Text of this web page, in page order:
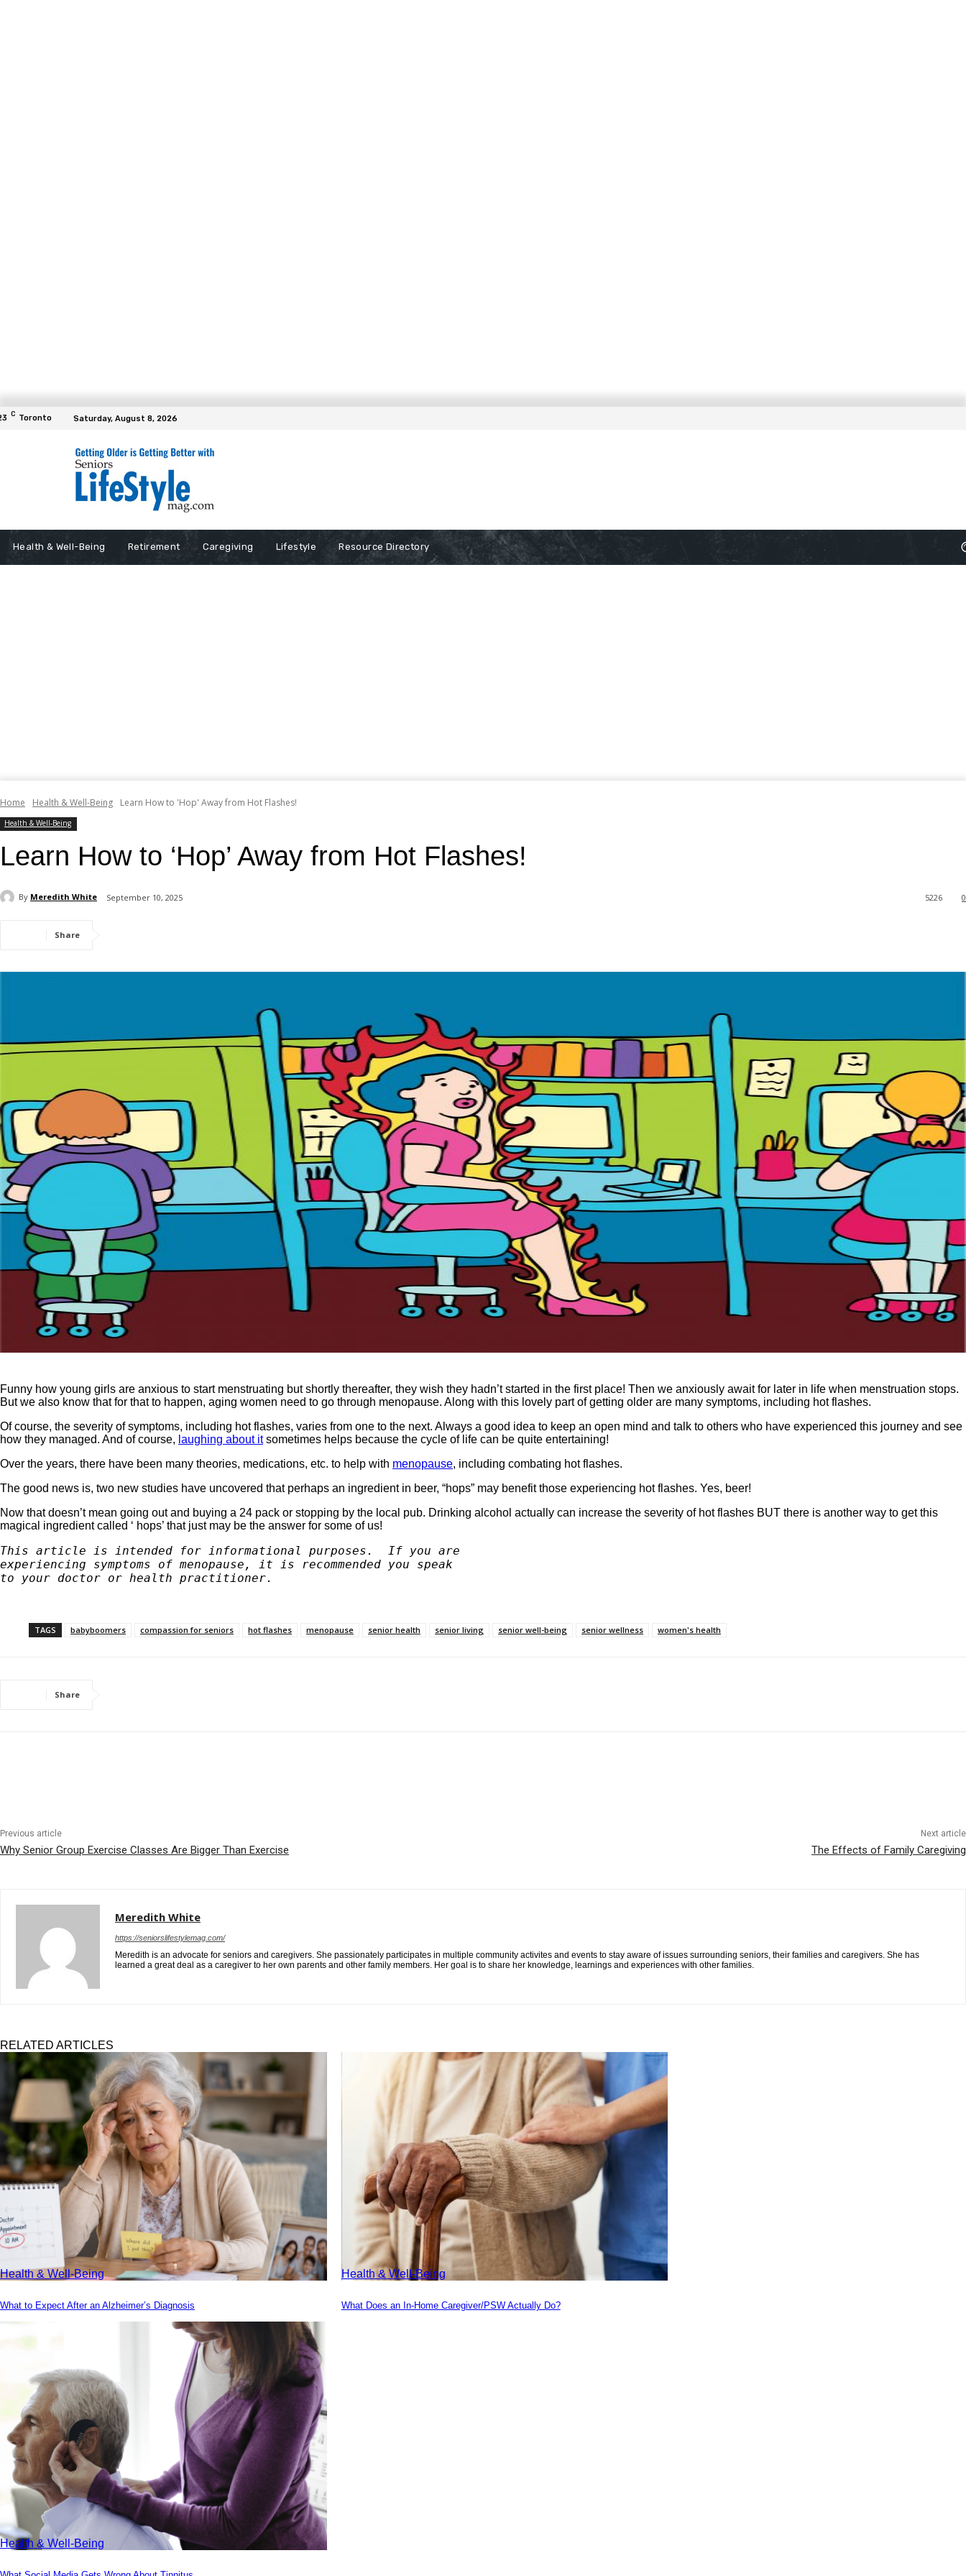
C Toronto Saturday, August 8, 2026
Health & Well-Being Retirement Caregiving Lifestyle Resource Directory
Home Health & Well-Being Learn How to 'Hop' Away from Hot Flashes!
Health & Well-Being
Learn How to ‘Hop’ Away from Hot Flashes!
By Meredith White September 10, 2025 0
5226
Share
Funny how young girls are anxious to start menstruating but shortly thereafter, they wish they hadn’t started in the first place! Then we anxiously await for later in life when menstruation stops.
But we also know that for that to happen, aging women need to go through menopause. Along with this lovely part of getting older are many symptoms, including hot flashes.
Of course, the severity of symptoms, including hot flashes, varies from one to the next. Always a good idea to keep an open mind and talk to others who have experienced this journey and see
how they managed. And of course, laughing about itsometimes helps because the cycle of life can be quite entertaining!
Over the years, there have been many theories, medications, etc. to help with menopause, including combating hot flashes.
The good news is, two new studies have uncovered that perhaps an ingredient in beer, “hops” may benefit those experiencing hot flashes. Yes, beer!
Now that doesn’t mean going out and buying a 24 pack or stopping by the local pub. Drinking alcohol actually can increase the severity of hot flashes BUT there is another way to get this
magical ingredient called ‘ hops’ that just may be the answer for some of us!
This article is intended for informational purposes.  If you are
experiencing symptoms of menopause, it is recommended you speak
to your doctor or health practitioner.
TAGS babyboomers compassion for seniors hot flashes menopause senior health senior living senior well-being senior wellness women's health
Share
Previous article
Why Senior Group Exercise Classes Are Bigger Than Exercise
Next article
The Effects of Family Caregiving
Meredith White
https://seniorslifestylemag.com/
Meredith is an advocate for seniors and caregivers. She passionately participates in multiple community activites and events to stay aware of issues surrounding seniors, their families and caregivers. She has
learned a great deal as a caregiver to her own parents and other family members. Her goal is to share her knowledge, learnings and experiences with other families.
RELATED ARTICLES
Health & Well-Being
What to Expect After an Alzheimer’s Diagnosis
Health & Well-Being
What Does an In-Home Caregiver/PSW Actually Do?
Health & Well-Being